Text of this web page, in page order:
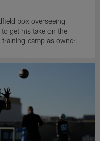
box overseeing
get his take on the
camp as owner.